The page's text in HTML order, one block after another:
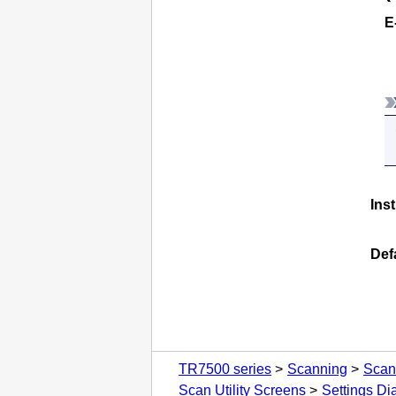
TR7500 series Scanning
Scan Utility Screens
Settings